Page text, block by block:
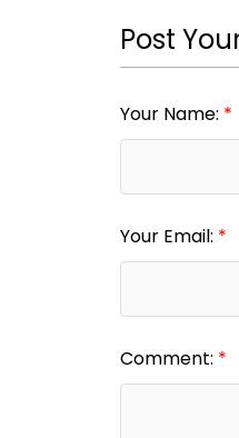
Post
Your Name:
Your Email:
Comment: